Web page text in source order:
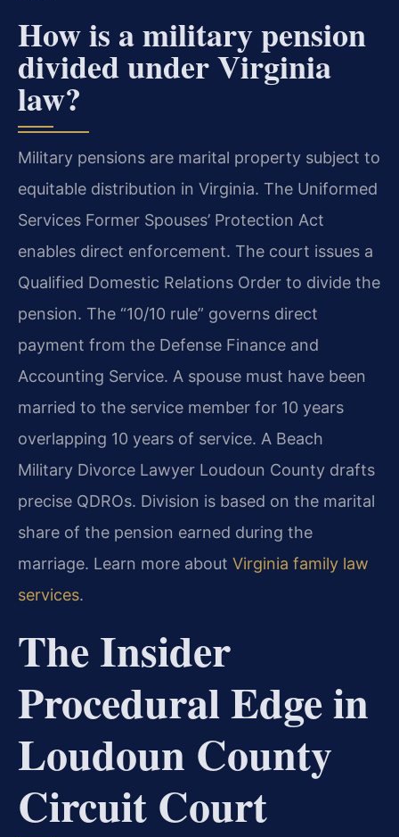
How is a military pension
divided under Virginia
law?
Military pensions are marital property subject to
equitable distribution in Virginia. The Uniformed
Services Former Spouses’ Protection Act
enables direct enforcement. The court issues a
Qualified Domestic Relations Order to divide the
pension. The “10/10 rule” governs direct
payment from the Defense Finance and
Accounting Service. A spouse must have been
married to the service member for 10 years
overlapping 10 years of service. A Beach
Military Divorce Lawyer Loudoun County drafts
precise QDROs. Division is based on the marital
share of the pension earned during the
marriage. Learn more about Virginia family law
services.
The Insider
Procedural Edge in
Loudoun County
Circuit Court